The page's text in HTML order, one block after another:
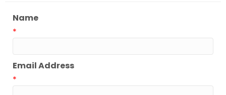
Name
*
Email Address
*